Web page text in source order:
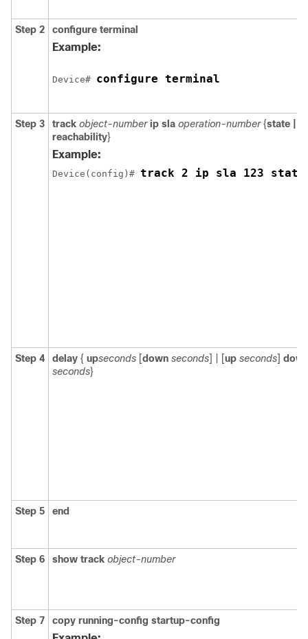
Step 2 configure terminal
Example:
Device# configure terminal
Step 3 track object-number ip sla operation-number{state |
reachability}
Example:
Device(config)# track 2 ip sla 123 state
Step 4 delay { upseconds [down seconds] | [up seconds]
seconds}
Step 5 end
Step 6 show track object-number
Step 7 copy running-config startup-config